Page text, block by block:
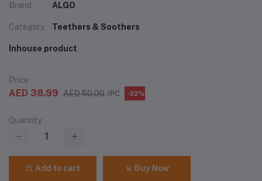
Brand ALGO
Category Teethers & Soothers
Inhouse product
Price
AED 38.99 AED 50.00 /PC -22%
Quantity
Add to cart Buy Now